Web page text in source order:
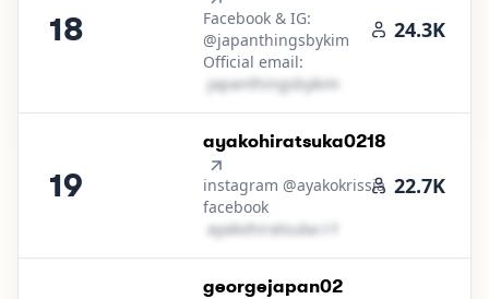
18
Facebook & IG:
@japanthingsbykim
Official email:
j​a​p​a​n​t​h​i​n​g​s​b​y​k​i​m​
24.3K
19
19.
ayakohiratsuka0218
instagram @ayakokrissia
facebook
a​y​a​k​o​h​i​r​a​t​s​u​k​a​＠
22.7K
20.
georgejapan02